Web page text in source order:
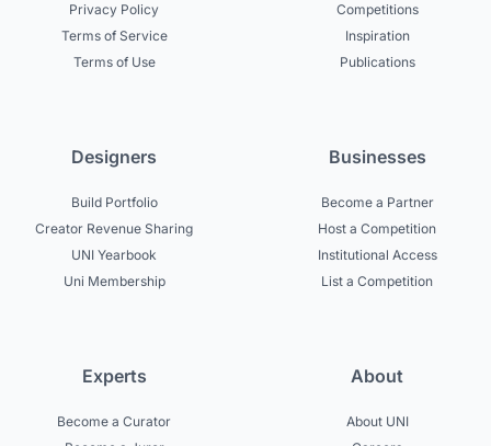
Privacy Policy
Terms of Service
Terms of Use
Competitions
Inspiration
Publications
Designers
Build Portfolio
Creator Revenue Sharing
UNI Yearbook
Uni Membership
Businesses
Become a Partner
Host a Competition
Institutional Access
List a Competition
Experts
Become a Curator
About
About UNI